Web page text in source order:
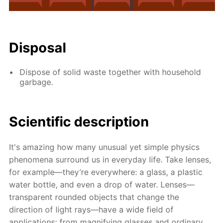
Disposal
Dispose of solid waste together with household
garbage.
Scientific description
It's amazing how many unusual yet simple physics
phenomena surround us in everyday life. Take lenses,
for example—they’re everywhere: a glass, a plastic
water bottle, and even a drop of water. Lenses—
transparent rounded objects that change the
direction of light rays—have a wide field of